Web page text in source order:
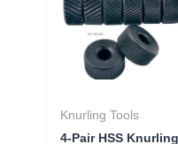
Knurling Tools
4-Pair HSS Knurling